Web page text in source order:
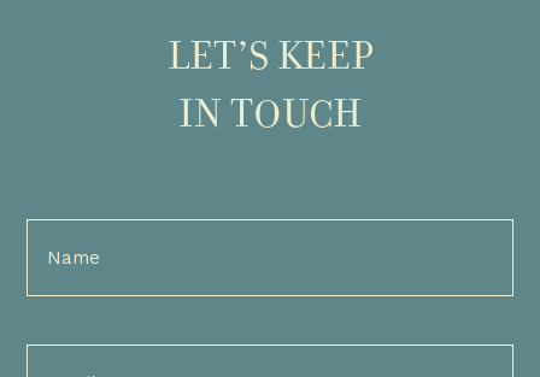
LET’S KEEP
IN TOUCH
Full
Name
Email